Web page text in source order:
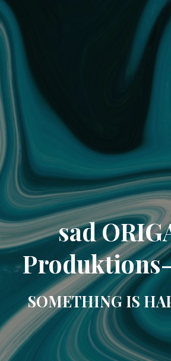
sad
SOMETHING IS